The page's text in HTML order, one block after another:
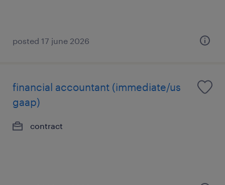
posted 17 june 2026
financial accountant (immediate/us
gaap)
contract